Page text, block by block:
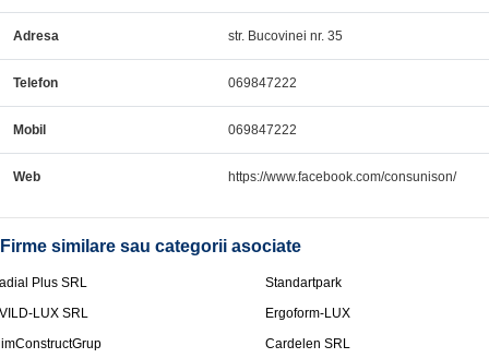
Adresa str. Bucovinei nr. 35
Telefon 069847222
Mobil 069847222
Web https://www.facebook.com/consunison/
Firme similare sau categorii asociate
Plus SRL
Standartpark
LUX SRL
Ergoform-LUX
Cardelen SRL